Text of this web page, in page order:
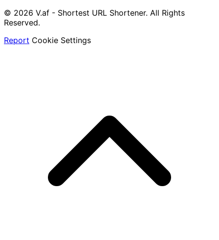
© 2026 V.af - Shortest URL Shortener. All Rights
Reserved.
Report Cookie Settings